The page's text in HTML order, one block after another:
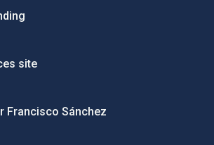
site
Francisco Sánchez